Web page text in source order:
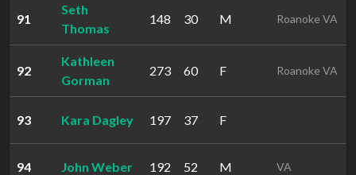
91
Seth
Thomas
148 30 M Roanoke VA
92
Kathleen
Gorman
273 60 F Roanoke VA
93 Kara Dagley 197 37 F
94 John Weber 192 52 M VA